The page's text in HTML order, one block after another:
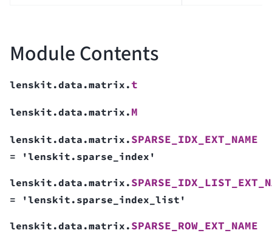
Module Contents
lenskit.data.matrix.t
lenskit.data.matrix. M
lenskit.data.matrix. SPARSE_IDX_EXT_NAME
= 'lenskit.sparse_index'
lenskit.data.matrix.
= 'lenskit.sparse_index_list'
lenskit.data.matrix. SPARSE_ROW_EXT_NAME